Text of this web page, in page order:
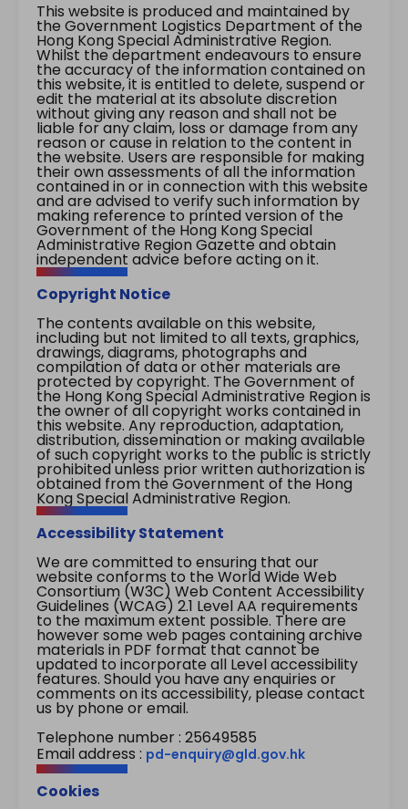
This website is produced and maintained by
the Government Logistics Department of the
Hong Kong Special Administrative Region.
Whilst the department endeavours to ensure
the accuracy of the information contained on
this website, it is entitled to delete, suspend or
edit the material at its absolute discretion
without giving any reason and shall not be
liable for any claim, loss or damage from any
reason or cause in relation to the content in
the website. Users are responsible for making
their own assessments of all the information
contained in or in connection with this website
and are advised to verify such information by
making reference to printed version of the
Government of the Hong Kong Special
Administrative Region Gazette and obtain
independent advice before acting on it.
Copyright Notice
The contents available on this website,
including but not limited to all texts, graphics,
drawings, diagrams, photographs and
compilation of data or other materials are
protected by copyright. The Government of
the Hong Kong Special Administrative Region is
the owner of all copyright works contained in
this website. Any reproduction, adaptation,
distribution, dissemination or making available
of such copyright works to the public is strictly
prohibited unless prior written authorization is
obtained from the Government of the Hong
Kong Special Administrative Region.
Accessibility Statement
We are committed to ensuring that our
website conforms to the World Wide Web
Consortium (W3C) Web Content Accessibility
Guidelines (WCAG) 2.1 Level AA requirements
to the maximum extent possible. There are
however some web pages containing archive
materials in PDF format that cannot be
updated to incorporate all Level accessibility
features. Should you have any enquiries or
comments on its accessibility, please contact
us by phone or email.
Telephone number : 25649585
Email address : pd-enquiry@gld.gov.hk
Cookies